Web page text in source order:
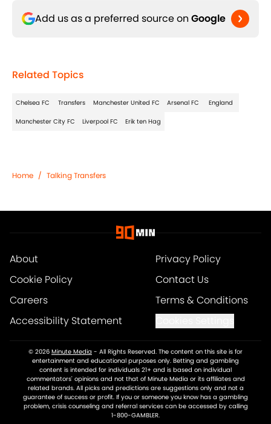
Add us as a preferred source on Google
Related Topics
Chelsea FC Transfers Manchester United FC Arsenal FC England
Manchester City FC Liverpool FC Erik ten Hag
Home / Talking Transfers
About
Privacy Policy
Cookie Policy
Contact Us
Careers
Terms & Conditions
Accessibility Statement
© 2026 Minute Media - All Rights Reserved. The content on this site is for
entertainment and educational purposes only. Betting and gambling
content is intended for individuals 21+ and is based on individual
commentators' opinions and not that of Minute Media or its affiliates and
related brands. All picks and predictions are suggestions only and not a
guarantee of success or profit. If you or someone you know has a gambling
problem, crisis counseling and referral services can be accessed by calling
1-800-GAMBLER.